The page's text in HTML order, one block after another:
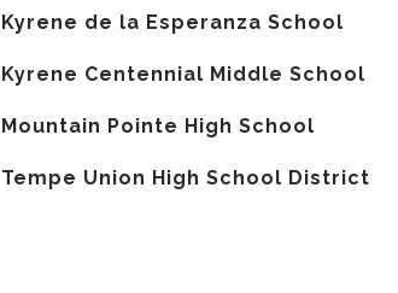
Kyrene de la Esperanza School
Kyrene Centennial Middle School
Mountain Pointe High School
Tempe Union High School District